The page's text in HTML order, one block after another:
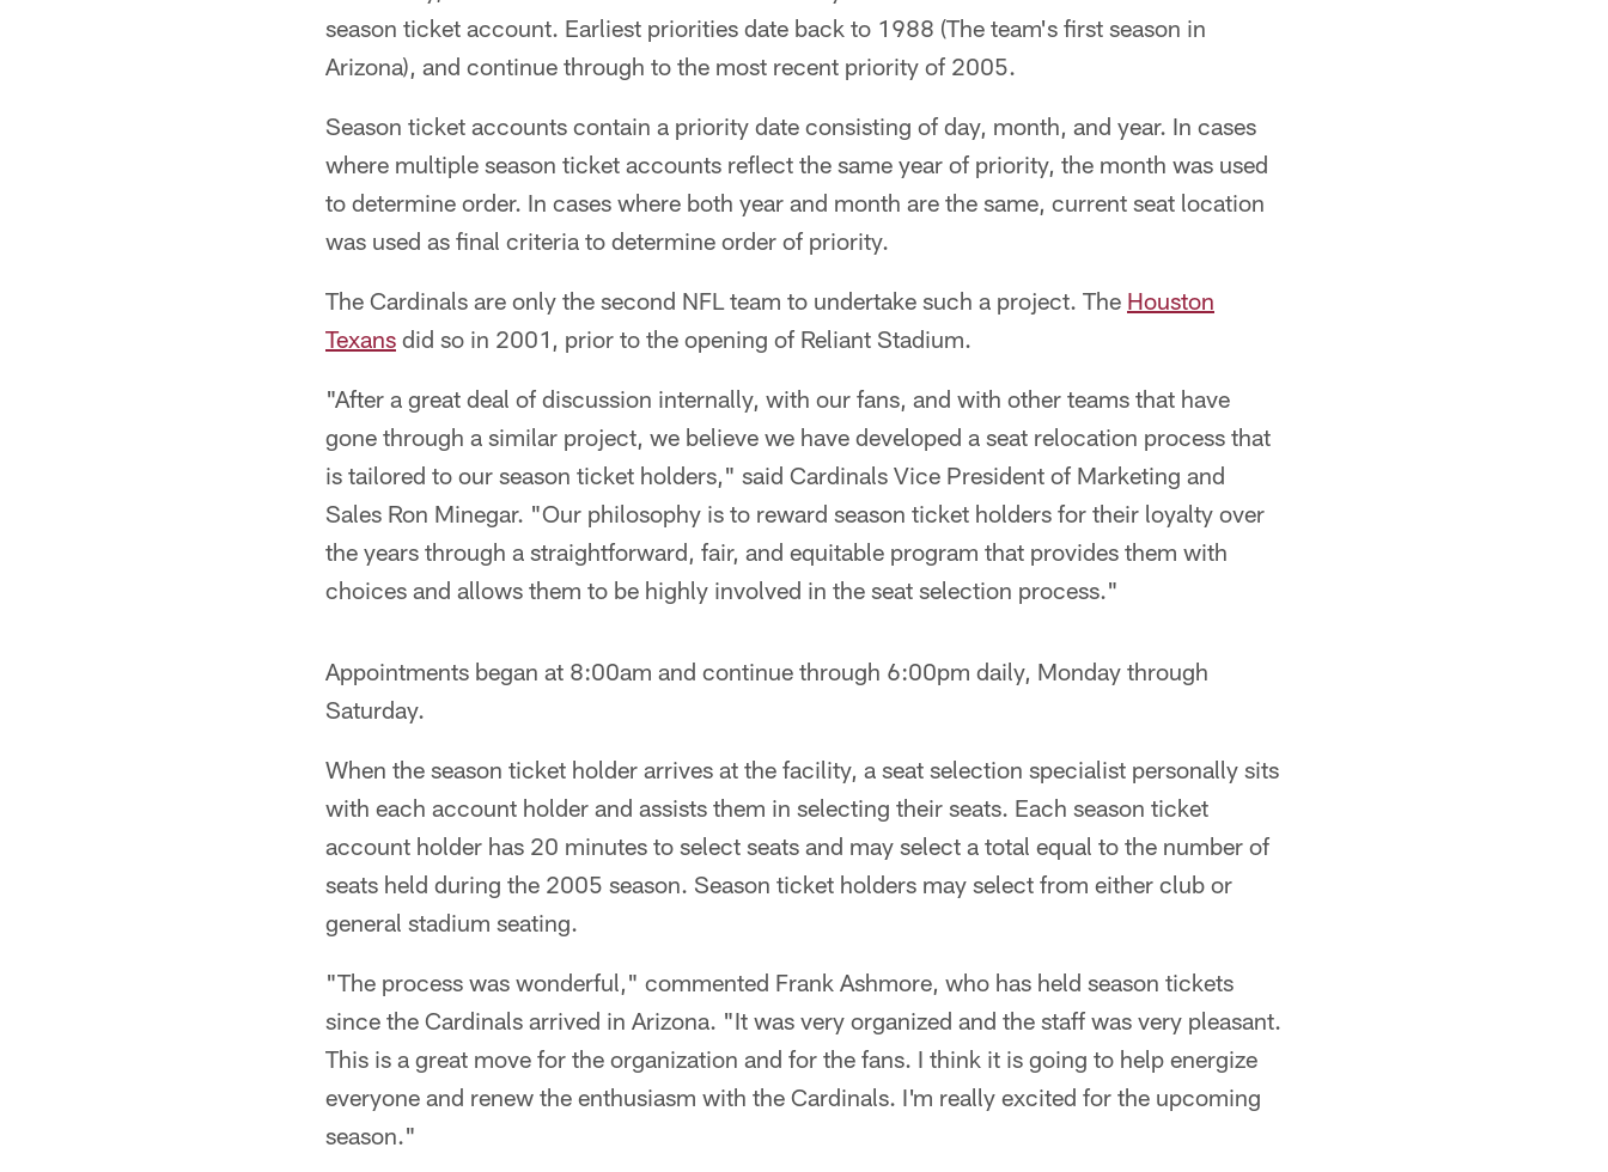
season ticket account. Earliest priorities date back to 1988 (The team's first season in
Arizona), and continue through to the most recent priority of 2005.
Season ticket accounts contain a priority date consisting of day, month, and year. In cases
where multiple season ticket accounts reflect the same year of priority, the month was used
to determine order. In cases where both year and month are the same, current seat location
was used as final criteria to determine order of priority.
The Cardinals are only the second NFL team to undertake such a project. The Houston
Texans did so in 2001, prior to the opening of Reliant Stadium.
"After a great deal of discussion internally, with our fans, and with other teams that have
gone through a similar project, we believe we have developed a seat relocation process that
is tailored to our season ticket holders," said Cardinals Vice President of Marketing and
Sales Ron Minegar. "Our philosophy is to reward season ticket holders for their loyalty over
the years through a straightforward, fair, and equitable program that provides them with
choices and allows them to be highly involved in the seat selection process."
Appointments began at 8:00am and continue through 6:00pm daily, Monday through
Saturday.
When the season ticket holder arrives at the facility, a seat selection specialist personally sits
with each account holder and assists them in selecting their seats. Each season ticket
account holder has 20 minutes to select seats and may select a total equal to the number of
seats held during the 2005 season. Season ticket holders may select from either club or
general stadium seating.
"The process was wonderful," commented Frank Ashmore, who has held season tickets
since the Cardinals arrived in Arizona. "It was very organized and the staff was very pleasant.
This is a great move for the organization and for the fans. I think it is going to help energize
everyone and renew the enthusiasm with the Cardinals. I'm really excited for the upcoming
season."